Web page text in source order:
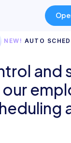
NEW! AUTO
and